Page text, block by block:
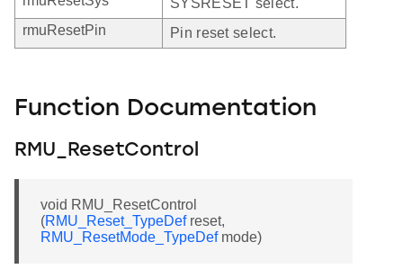
rmuResetPin
Pin reset select.
Function Documentation
RMU_ResetControl
void RMU_ResetControl
(RMU_Reset_TypeDefreset,
RMU_ResetMode_TypeDefmode)